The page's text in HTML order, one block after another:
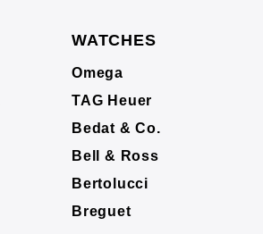
WATCHES
Omega
TAG Heuer
Bedat & Co.
Bell & Ross
Bertolucci
Breguet